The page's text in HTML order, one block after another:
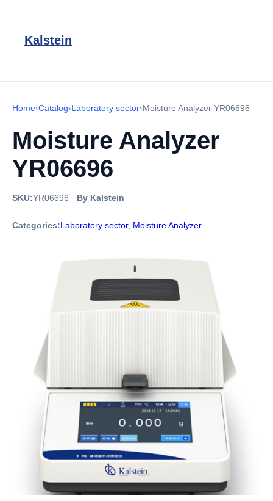
Kalstein
Home›Catalog›Laboratory sector›Moisture Analyzer YR06696
Moisture Analyzer
YR06696
SKU:YR06696 · By Kalstein
Categories:Laboratory sector, Moisture Analyzer